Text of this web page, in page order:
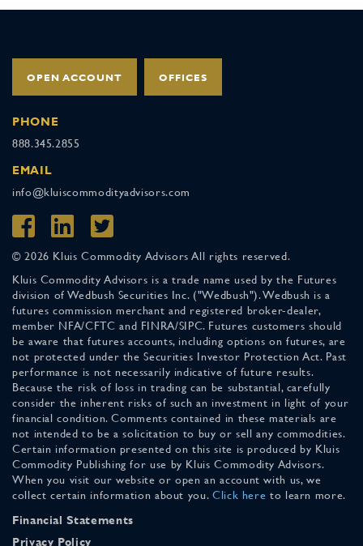
OPEN ACCOUNT OFFICES
PHONE
888.345.2855
EMAIL
info@kluiscommodityadvisors.com
© 2026 Kluis Commodity Advisors All rights reserved.
Kluis Commodity Advisors is a trade name used by the Futures
division of Wedbush Securities Inc. ("Wedbush"). Wedbush is a
futures commission merchant and registered broker-dealer,
member NFA/CFTC and FINRA/SIPC. Futures customers should
be aware that futures accounts, including options on futures, are
not protected under the Securities Investor Protection Act. Past
performance is not necessarily indicative of future results.
Because the risk of loss in trading can be substantial, carefully
consider the inherent risks of such an investment in light of your
financial condition. Comments contained in these materials are
not intended to be a solicitation to buy or sell any commodities.
Certain information presented on this site is produced by Kluis
Commodity Publishing for use by Kluis Commodity Advisors.
When you visit our website or open an account with us, we
collect certain information about you. Click here to learn more.
Financial Statements
Privacy Policy